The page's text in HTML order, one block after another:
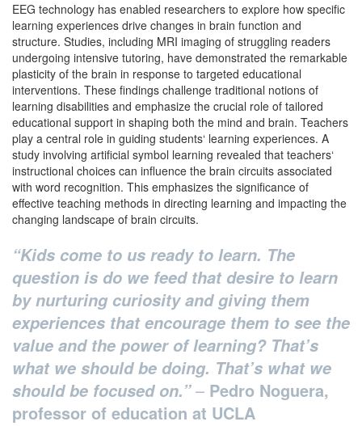
EEG technology has enabled researchers to explore how specific
learning experiences drive changes in brain function and
structure. Studies, including MRI imaging of struggling readers
undergoing intensive tutoring, have demonstrated the remarkable
plasticity of the brain in response to targeted educational
interventions. These findings challenge traditional notions of
learning disabilities and emphasize the crucial role of tailored
educational support in shaping both the mind and brain. Teachers
play a central role in guiding students‘ learning experiences. A
study involving artificial symbol learning revealed that teachers‘
instructional choices can influence the brain circuits associated
with word recognition. This emphasizes the significance of
effective teaching methods in directing learning and impacting the
changing landscape of brain circuits.
“Kids come to us ready to learn. The
question is do we feed that desire to learn
by nurturing curiosity and giving them
experiences that encourage them to see the
value and the power of learning? That’s
what we should be doing. That’s what we
should be focused on.”– Pedro Noguera,
professor of education at UCLA